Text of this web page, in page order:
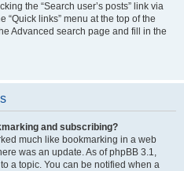
the “Search user’s posts” link via
links” menu at the top of the
Advanced search page and fill in the
and subscribing?
much like bookmarking in a web
was an update. As of phpBB 3.1,
a topic. You can be notified when a